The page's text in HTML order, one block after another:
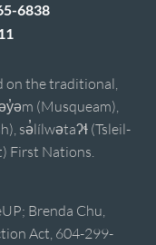
6838
on the traditional,
(Musqueam),
sə̓lílwətaʔɬ (Tsleil-
First Nations.
Brenda Chu,
Act, 604-299-